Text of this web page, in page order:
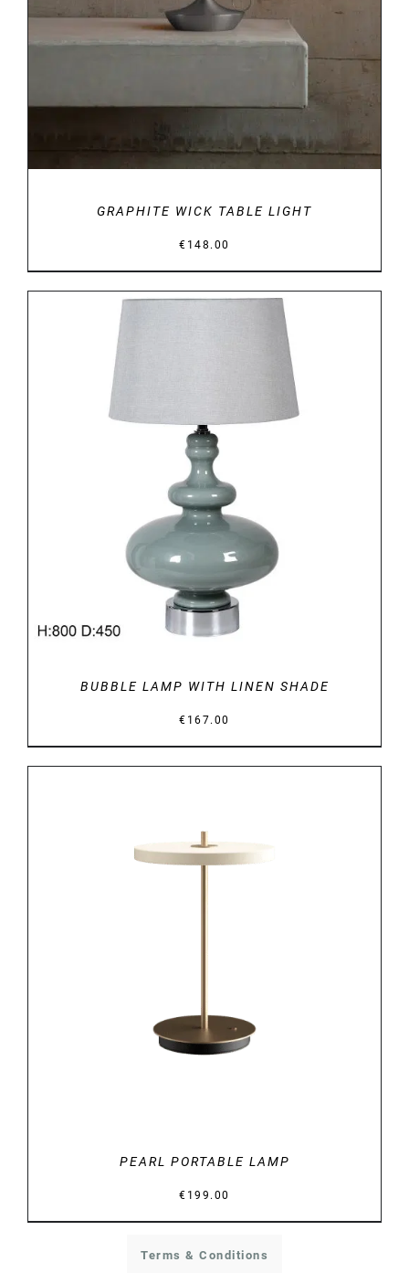
GRAPHITE WICK TABLE LIGHT
€ 148.00
DETAILS
BUBBLE LAMP WITH LINEN SHADE
€ 167.00
PEARL PORTABLE LAMP
€ 199.00
Terms & Conditions